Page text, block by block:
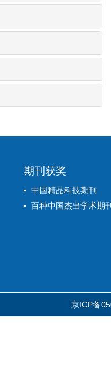
期刊获奖
中国精品科技期刊
百种中国杰出学术期
京ICP备